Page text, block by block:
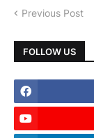
Previous Post
FOLLOW US